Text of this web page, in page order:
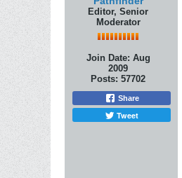
Editor, Senior
Moderator
Join Date: Aug
2009
Posts: 57702
Share
Tweet